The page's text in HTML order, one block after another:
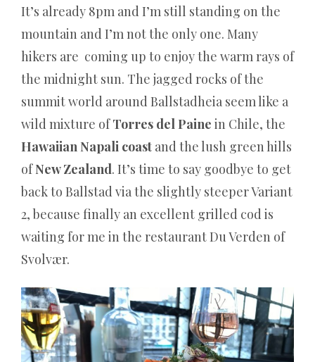
It’s already 8pm and I’m still standing on the
mountain and I’m not the only one. Many
hikers are coming up to enjoy the warm rays of
the midnight sun. The jagged rocks of the
summit world around Ballstadheia seem like a
wild mixture ofTorres del Paine in Chile, the
Hawaiian Napali coast and the lush green hills
ofNew Zealand. It’s time to say goodbye to get
back to Ballstad via the slightly steeper Variant
2, because finally an excellent grilled cod is
waiting for me in the restaurant Du Verden of
Svolvær.